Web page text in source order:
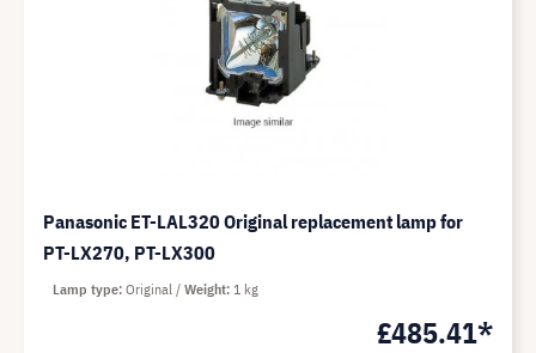
Panasonic ET-LAL320 Original replacement lamp for
PT-LX270, PT-LX300
£485.41*
Lamp type Original Weight 1 kg